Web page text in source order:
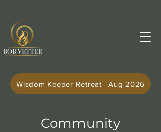
Wisdom Keeper Retreat | Aug 2026
Community